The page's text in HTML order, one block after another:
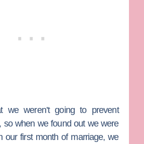
we weren’t going to prevent
so when we found out we were
our first month of marriage, we